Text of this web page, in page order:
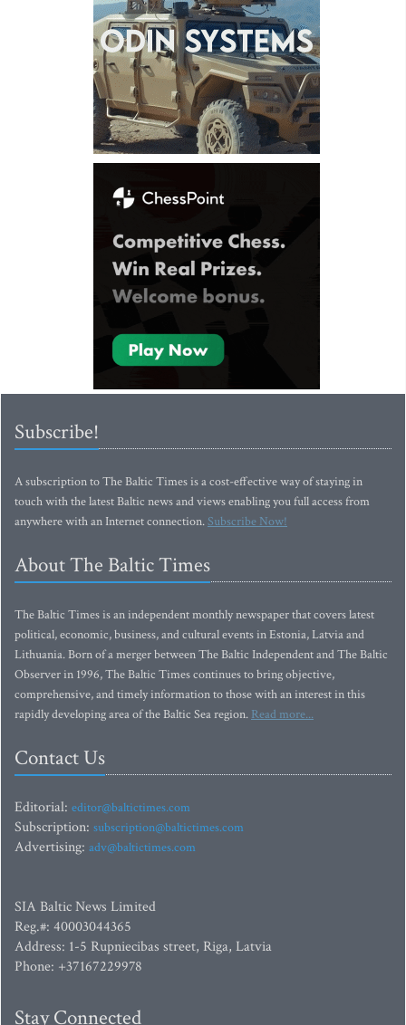
Subscribe!
A subscription to The Baltic Times is a cost-effective way of staying in
touch with the latest Baltic news and views enabling you full access from
anywhere with an Internet connection.Subscribe Now!
About The Baltic Times
The Baltic Times is an independent monthly newspaper that covers latest
political, economic, business, and cultural events in Estonia, Latvia and
Lithuania. Born of a merger between The Baltic Independent and The Baltic
Observer in 1996, The Baltic Times continues to bring objective,
comprehensive, and timely information to those with an interest in this
rapidly developing area of the Baltic Sea region. Read more...
Contact Us
Editorial: editor@baltictimes.com
Subscription: subscription@baltictimes.com
Advertising: adv@baltictimes.com
SIA Baltic News Limited
Reg.#: 40003044365
Address: 1-5 Rupniecibas street, Riga, Latvia
Phone: +37167229978
Stay Connected